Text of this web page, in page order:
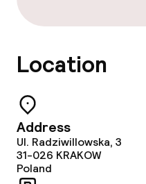
Location
Address
Ul. Radziwillowska, 3
31-026 KRAKOW
Poland